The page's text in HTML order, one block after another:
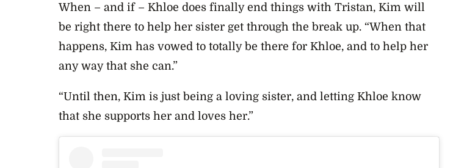
When – and if – Khloe does finally end things with Tristan, Kim will
be right there to help her sister get through the break up. “When that
happens, Kim has vowed to totally be there for Khloe, and to help her
any way that she can.”
“Until then, Kim is just being a loving sister, and letting Khloe know
that she supports her and loves her.”